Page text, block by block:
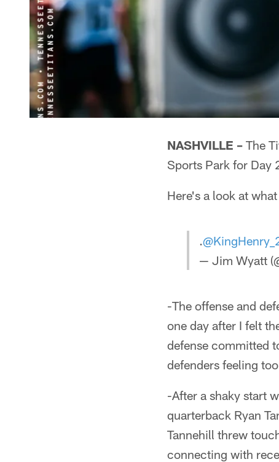
NASHVILLE – The
Sports Park for Day
Here's a look at
.
— Jim Wyatt
-The offense and
one day after I felt
defense committed
defenders feeling
-After a shaky start
quarterback Ryan
Tannehill threw
connecting with